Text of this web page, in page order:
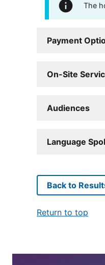
The
Payment
On-Site
Audiences
Language
Back to
Return to top